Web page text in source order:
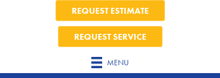
REQUEST ESTIMATE
REQUEST SERVICE
MENU